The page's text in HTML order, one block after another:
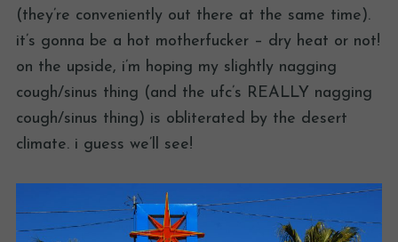
(they’re conveniently out there at the same time).
it’s gonna be a hot motherfucker – dry heat or not!
on the upside, i’m hoping my slightly nagging
cough/sinus thing (and the ufc’s REALLY nagging
cough/sinus thing) is obliterated by the desert
climate. i guess we’ll see!